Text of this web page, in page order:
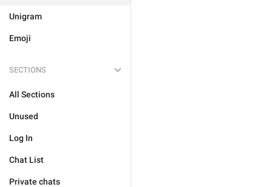
Unigram
Emoji
SECTIONS
All Sections
Unused
Log In
Chat List
Private chats